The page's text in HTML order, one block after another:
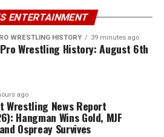
ENTERTAINMENT
WRESTLING HISTORY 39 minutes ago
Wrestling History: August 6th
ago
Wrestling News Report
Hangman Wins Gold, MJF
Ospreay Survives